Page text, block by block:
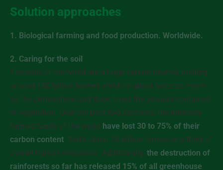
Solution approaches
1. Biological farming and food production. Worldwide.
2. Caring for the soil
The soils of the world are a huge carbon reserve, holding
around 150 billion tonnes which is about twice as much
as the atmosphere and three times the amount contained
in vegetation. Over the past two centuries, the intensely
farmed lands of the world have lost 30 to 75% of their
carbon content, that’s about 78 billion tonnes or a third of
overall human emissions. Additionally, the destruction of
rainforests so far has released 15% of all greenhouse